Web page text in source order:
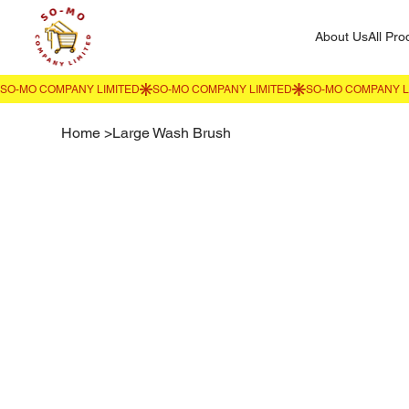
About UsAll
Home >Large Wash Brush